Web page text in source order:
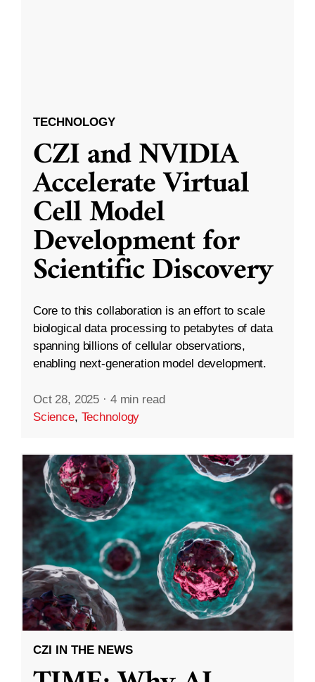
TECHNOLOGY
CZI and NVIDIA
Accelerate Virtual
Cell Model
Development for
Scientific Discovery
Core to this collaboration is an effort to scale
biological data processing to petabytes of data
spanning billions of cellular observations,
enabling next-generation model development.
Oct 28, 2025 · 4 min read
Science, Technology
CZI IN THE NEWS